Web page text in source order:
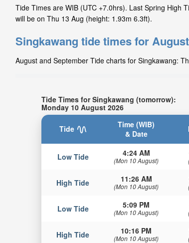
Tide Times are WIB (UTC +7.0hrs). Last Spring High
will be on Thu 13 Aug (height: 1.93m 6.3ft).
Singkawang tide times for
August and September Tide charts for Singkawang:
Tide Times for Singkawang (tomorrow):
Monday 10 August 2026
Tide
Time (WIB)
& Date
Low Tide 4:24 AM
(Mon 10 August)
High Tide 11:26 AM
(Mon 10 August)
Low Tide 5:09 PM
(Mon 10 August)
High Tide 10:16 PM
(Mon 10 August)